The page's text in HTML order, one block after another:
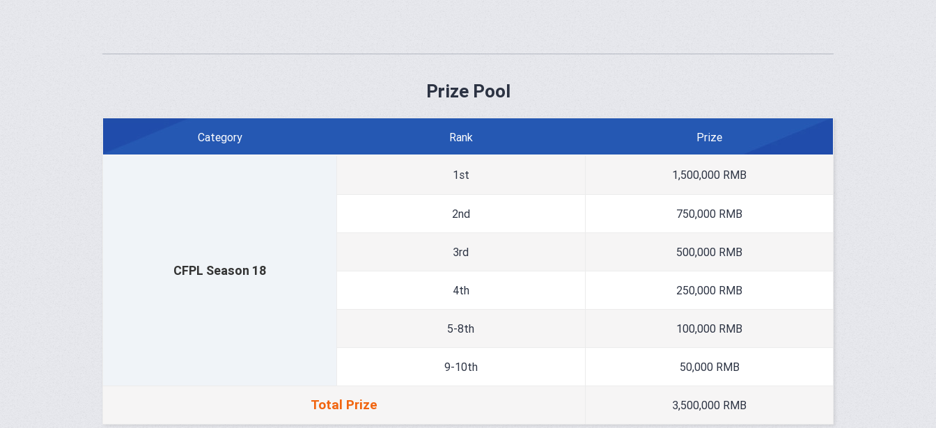
Prize Pool
Category Rank Prize
CFPL Season 18
1st 1,500,000 RMB
2nd 750,000 RMB
3rd 500,000 RMB
4th 250,000 RMB
5-8th 100,000 RMB
9-10th 50,000 RMB
Total Prize 3,500,000 RMB